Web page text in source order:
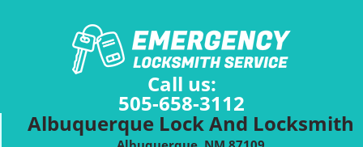
Call us:
505-658-3112
Albuquerque Lock And Locksmith